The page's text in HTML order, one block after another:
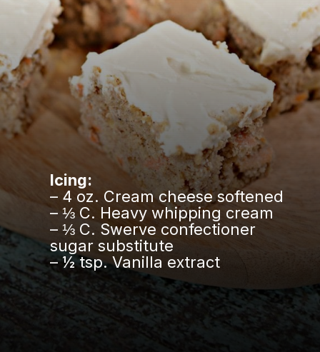
Icing:
– 4 oz. Cream cheese softened
– ⅓ C. Heavy whipping cream
– ⅓ C. Swerve confectioner
sugar substitute
– ½ tsp. Vanilla extract